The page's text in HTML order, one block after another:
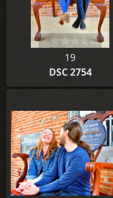
19
DSC 2754